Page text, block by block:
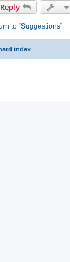
to “Suggestions”
index